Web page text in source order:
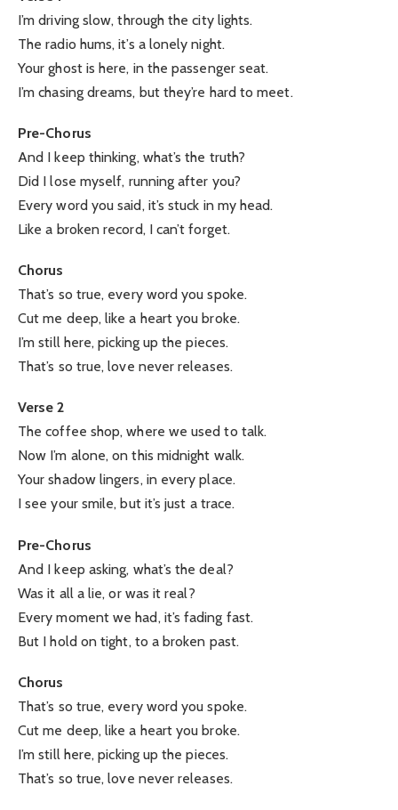
I’m driving slow, through the city lights.
The radio hums, it’s a lonely night.
Your ghost is here, in the passenger seat.
I’m chasing dreams, but they’re hard to meet.
Pre-Chorus
And I keep thinking, what’s the truth?
Did I lose myself, running after you?
Every word you said, it’s stuck in my head.
Like a broken record, I can’t forget.
Chorus
That’s so true, every word you spoke.
Cut me deep, like a heart you broke.
I’m still here, picking up the pieces.
That’s so true, love never releases.
Verse 2
The coffee shop, where we used to talk.
Now I’m alone, on this midnight walk.
Your shadow lingers, in every place.
I see your smile, but it’s just a trace.
Pre-Chorus
And I keep asking, what’s the deal?
Was it all a lie, or was it real?
Every moment we had, it’s fading fast.
But I hold on tight, to a broken past.
Chorus
That’s so true, every word you spoke.
Cut me deep, like a heart you broke.
I’m still here, picking up the pieces.
That’s so true, love never releases.